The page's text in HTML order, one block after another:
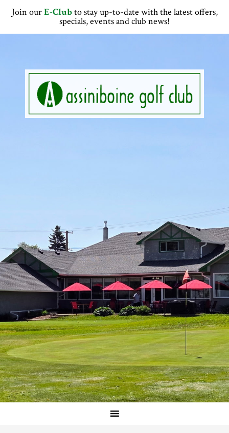
Join ourE-Clubto stay up-to-date with the latest offers,
specials, events and club news!